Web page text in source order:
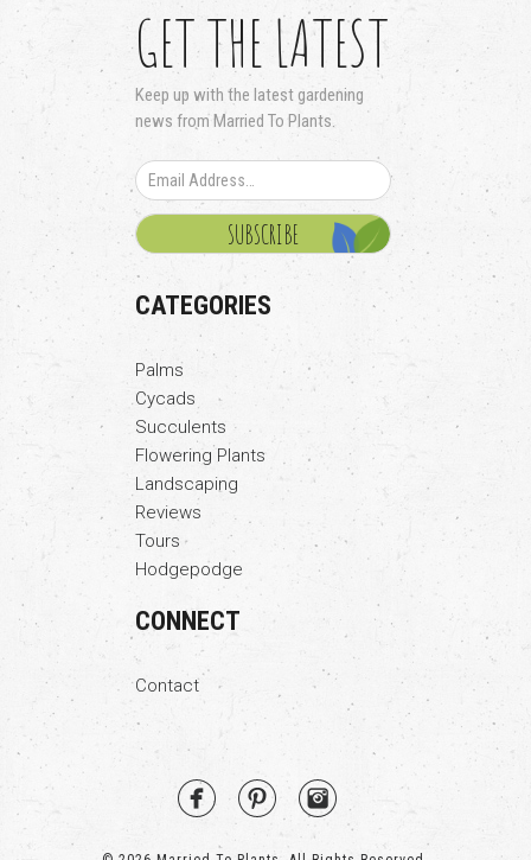
GET THE LATEST
Keep up with the latest gardening
news from Married To Plants.
CATEGORIES
Palms
Cycads
Succulents
Flowering Plants
Landscaping
Reviews
Tours
Hodgepodge
CONNECT
Contact